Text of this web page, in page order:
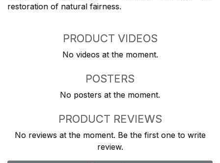
restoration of natural fairness.
PRODUCT VIDEOS
No videos at the moment.
POSTERS
No posters at the moment.
PRODUCT REVIEWS
No reviews at the moment. Be the first one to write
review.